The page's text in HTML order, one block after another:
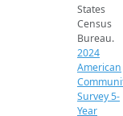
States
Census
Bureau.
2024
American
Survey 5-
Year